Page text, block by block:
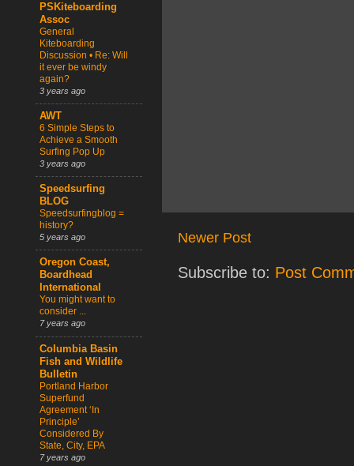
Newer Post
Subscribe to: Post
PSKiteboarding
Assoc
General
Kiteboarding
Discussion • Re: Will
it ever be windy
again?
3 years ago
AWT
6 Simple Steps to
Achieve a Smooth
Surfing Pop Up
3 years ago
Speedsurfing
BLOG
Speedsurfingblog =
history?
5 years ago
Oregon Coast,
Boardhead
International
You might want to
consider ...
7 years ago
Columbia Basin
Fish and Wildlife
Bulletin
Portland Harbor
Superfund
Agreement ‘In
Principle’
Considered By
State, City, EPA
7 years ago